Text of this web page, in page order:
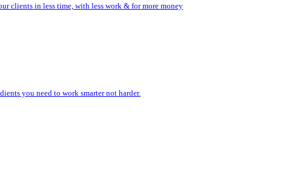
clients in less time, with less work & for more money
you need to work smarter not harder.